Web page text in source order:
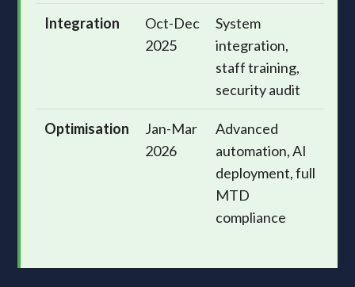
Integration
Oct-Dec
2025
System
integration,
staff training,
security audit
Optimisation
Jan-Mar
2026
Advanced
automation, AI
deployment, full
MTD
compliance